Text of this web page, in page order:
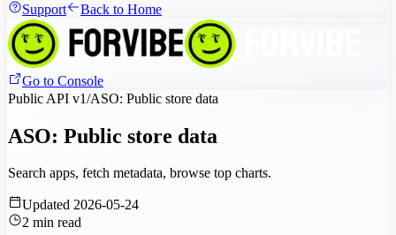
Support Back to Home
Go to Console
Public API v1/ASO: Public store data
ASO: Public store data
Search apps, fetch metadata, browse top charts.
Updated 2026-05-24
2 min read